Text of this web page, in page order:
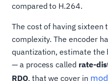
compared to H.264.
The cost of having sixteen
complexity. The encoder
quantization, estimate the
— a process called rate-
RDO, that we cover in